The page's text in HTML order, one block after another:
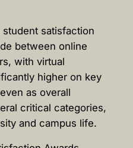
satisfaction
between online
with virtual
higher on key
as overall
critical categories,
and campus life.